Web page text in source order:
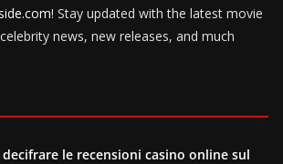
! Stay updated with the latest movie
news, new releases, and much
le recensioni casino online sul